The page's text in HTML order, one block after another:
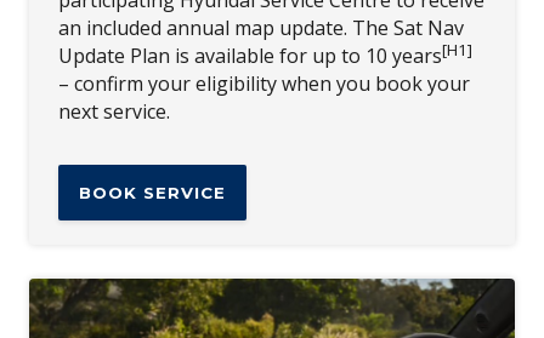
an included annual map update. The Sat Nav
Update Plan is available for up to 10 years[H1]
– confirm your eligibility when you book your
next service.
BOOK SERVICE